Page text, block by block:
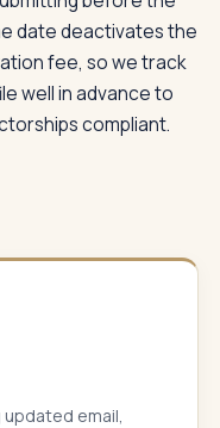
date deactivates the
fee, so we track
well in advance to
compliant.
updated email,